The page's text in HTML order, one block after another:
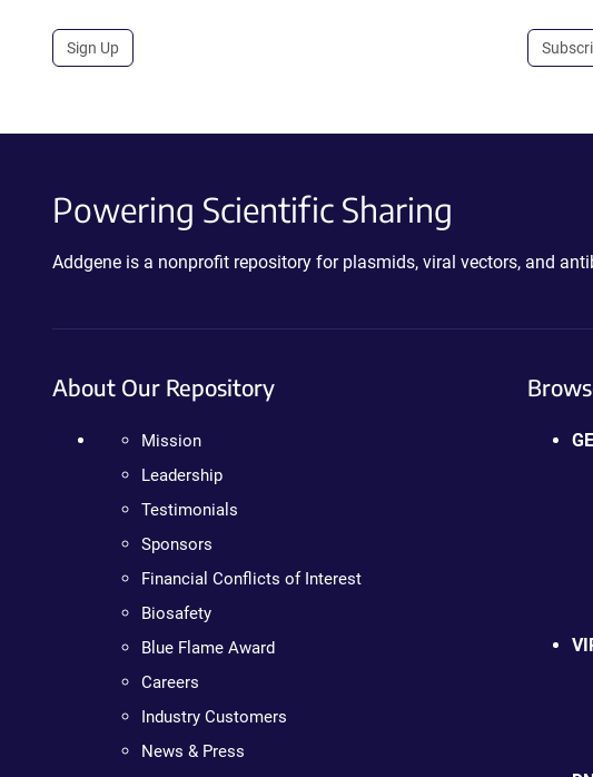
Sign Up
Powering Scientific Sharing
Addgene is a nonprofit repository for plasmids, viral vectors, and
About Our Repository
Mission
Leadership
Testimonials
Sponsors
Financial Conflicts of Interest
Biosafety
Blue Flame Award
Careers
Industry Customers
News & Press